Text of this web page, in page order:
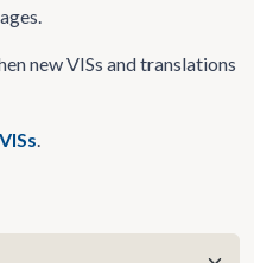
new VISs and translations
.